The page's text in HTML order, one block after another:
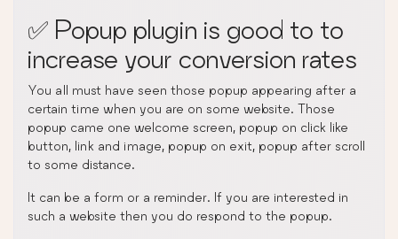
✅ Popup plugin is good to to
increase your conversion rates
You all must have seen those popup appearing after a
certain time when you are on some website. Those
popup came one welcome screen, popup on click like
button, link and image, popup on exit, popup after scroll
to some distance.
It can be a form or a reminder. If you are interested in
such a website then you do respond to the popup.